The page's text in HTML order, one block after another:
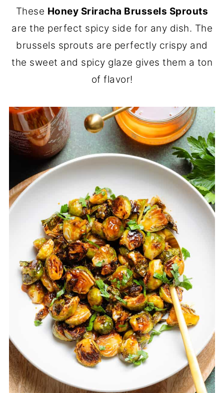
These Honey Sriracha Brussels Sprouts
are the perfect spicy side for any dish. The
brussels sprouts are perfectly crispy and
the sweet and spicy glaze gives them a ton
of flavor!